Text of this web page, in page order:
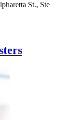
St., Ste